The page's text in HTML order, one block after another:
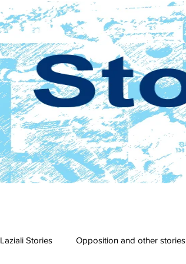
Laziali Stories Opposition and other stories